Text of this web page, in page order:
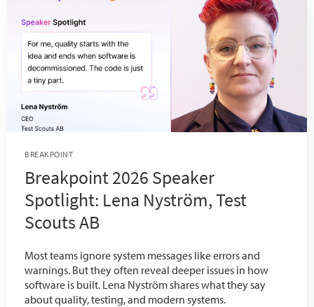
BREAKPOINT
Breakpoint 2026 Speaker
Spotlight: Lena Nyström, Test
Scouts AB
Most teams ignore system messages like errors and
warnings. But they often reveal deeper issues in how
software is built. Lena Nyström shares what they say
about quality, testing, and modern systems.